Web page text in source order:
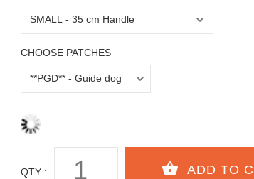
CHOOSE PATCHES
QTY :